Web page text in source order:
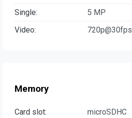
Single:
5 MP
Video:
720p@30fps
Memory
Card slot:
microSDHC